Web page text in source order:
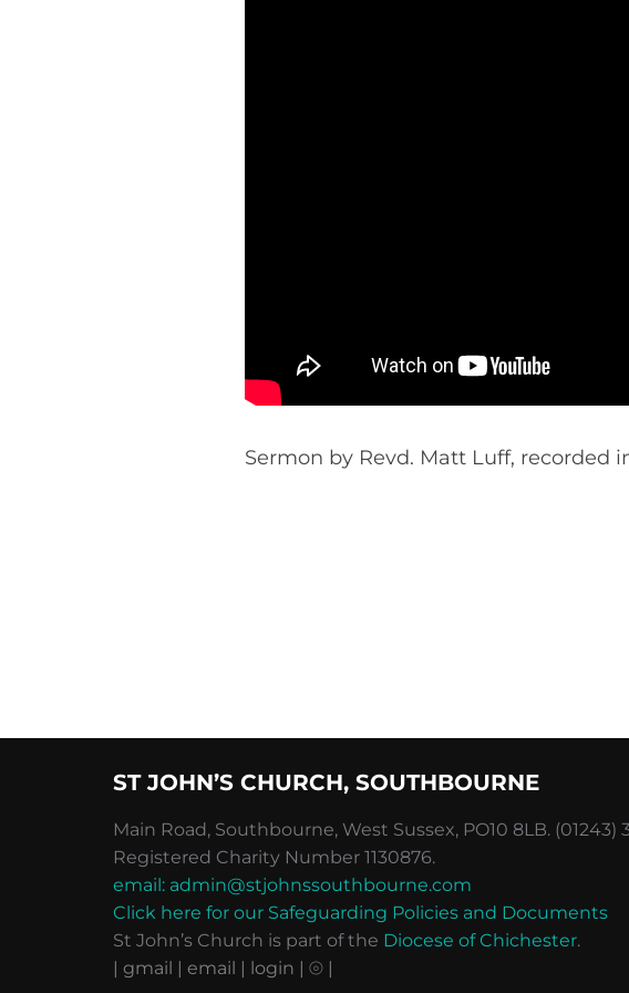
Sermon by Revd. Matt Luff, recorded
ST JOHN’S CHURCH, SOUTHBOURNE
Main Road, Southbourne, West Sussex, PO10 8LB. (01243)
Registered Charity Number 1130876.
email: admin@stjohnssouthbourne.com
Click here for our Safeguarding Policies and Documents
St John’s Church is part of the Diocese of Chichester.
| gmail | email | login | ⦾ |